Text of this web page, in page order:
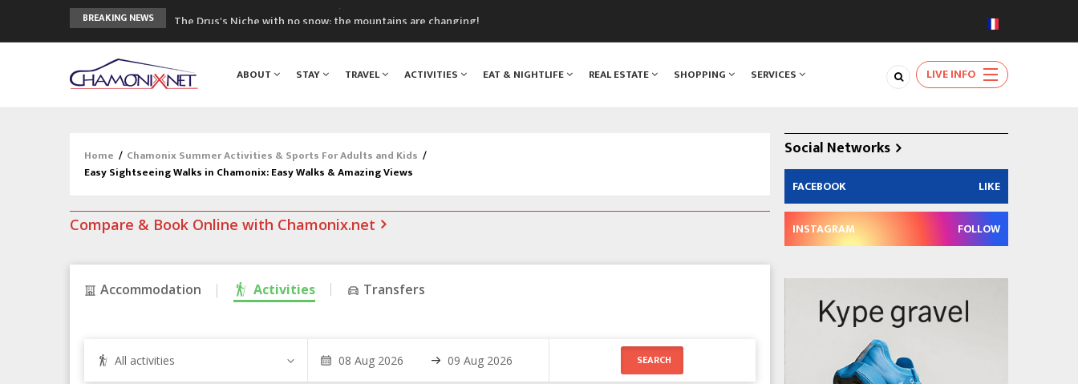
BREAKING NEWS
The Drus's Niche with no snow: the mountains are changing!
Craft opens new running hub in Chamonix
3rd Edition of the Chamonix Valley Classics Festival
ABOUT STAY TRAVEL ACTIVITIES EAT & NIGHTLIFE REAL ESTATE SHOPPING SERVICES LIVE INFO
Home / Chamonix Summer Activities & Sports For Adults and Kids /
Easy Sightseeing Walks in Chamonix: Easy Walks & Amazing Views
Compare & Book Online with Chamonix.net
Accommodation Activities Transfers
All activities
Social Networks
FACEBOOK LIKE
INSTAGRAM FOLLOW